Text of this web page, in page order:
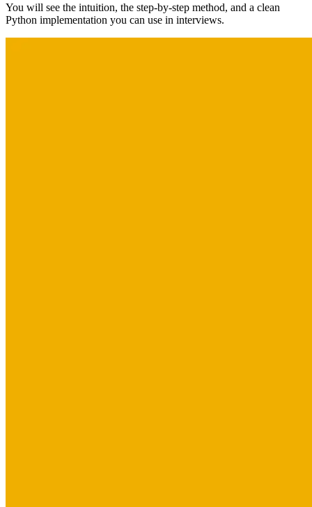
You will see the intuition, the step-by-step method, and a clean
Python implementation you can use in interviews.